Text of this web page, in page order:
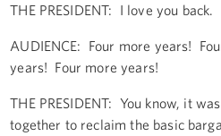
THE PRESIDENT: I love you
AUDIENCE: Four more years!
years! Four more years!
THE PRESIDENT: You know, it
together to reclaim the basic